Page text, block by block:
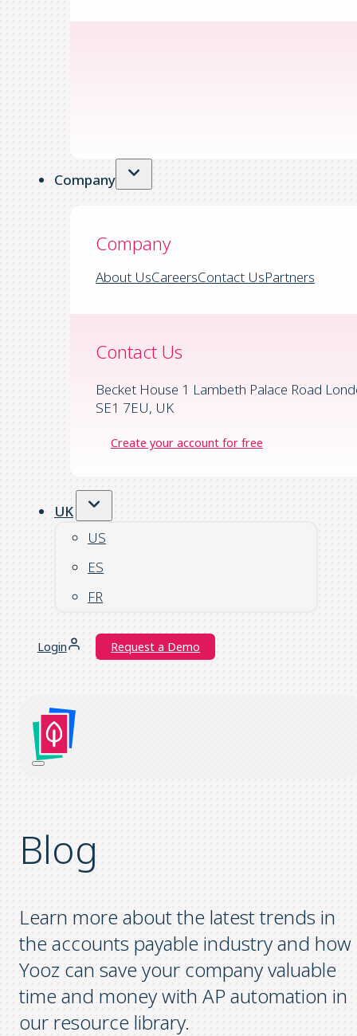
Company
Company
About UsCareersContact UsPartners
Contact Us
Becket House 1 Lambeth Palace Road
SE1 7EU, UK
Create your account for free
UK
US
ES
FR
Login Request a Demo
Blog
Learn more about the latest trends in
the accounts payable industry and how
Yooz can save your company valuable
time and money with AP automation in
our resource library.